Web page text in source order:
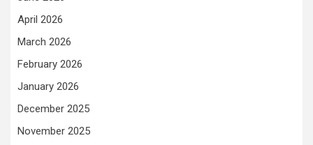
April 2026
March 2026
February 2026
January 2026
December 2025
November 2025